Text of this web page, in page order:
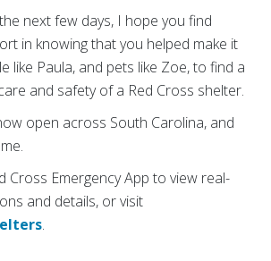
next few days, I hope you find
in knowing that you helped make it
like Paula, and pets like Zoe, to find a
and safety of a Red Cross shelter.
open across South Carolina, and
Cross Emergency App to view real-
and details, or visit
.